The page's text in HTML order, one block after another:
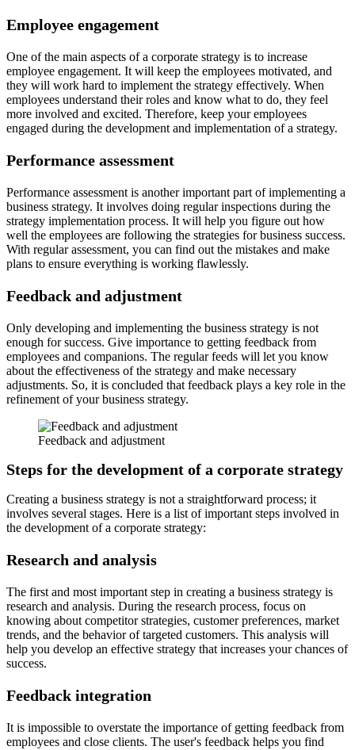
Employee engagement
One of the main aspects of a corporate strategy is to increase
employee engagement. It will keep the employees motivated, and
they will work hard to implement the strategy effectively. When
employees understand their roles and know what to do, they feel
more involved and excited. Therefore, keep your employees
engaged during the development and implementation of a strategy.
Performance assessment
Performance assessment is another important part of implementing a
business strategy. It involves doing regular inspections during the
strategy implementation process. It will help you figure out how
well the employees are following the strategies for business success.
With regular assessment, you can find out the mistakes and make
plans to ensure everything is working flawlessly.
Feedback and adjustment
Only developing and implementing the business strategy is not
enough for success. Give importance to getting feedback from
employees and companions. The regular feeds will let you know
about the effectiveness of the strategy and make necessary
adjustments. So, it is concluded that feedback plays a key role in the
refinement of your business strategy.
Feedback and adjustment
Steps for the development of a corporate strategy
Creating a business strategy is not a straightforward process; it
involves several stages. Here is a list of important steps involved in
the development of a corporate strategy:
Research and analysis
The first and most important step in creating a business strategy is
research and analysis. During the research process, focus on
knowing about competitor strategies, customer preferences, market
trends, and the behavior of targeted customers. This analysis will
help you develop an effective strategy that increases your chances of
success.
Feedback integration
It is impossible to overstate the importance of getting feedback from
employees and close clients. The user's feedback helps you find